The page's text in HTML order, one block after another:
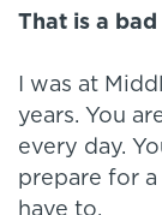
That is a bad
I was at
years. You
every day.
prepare for a
have to.